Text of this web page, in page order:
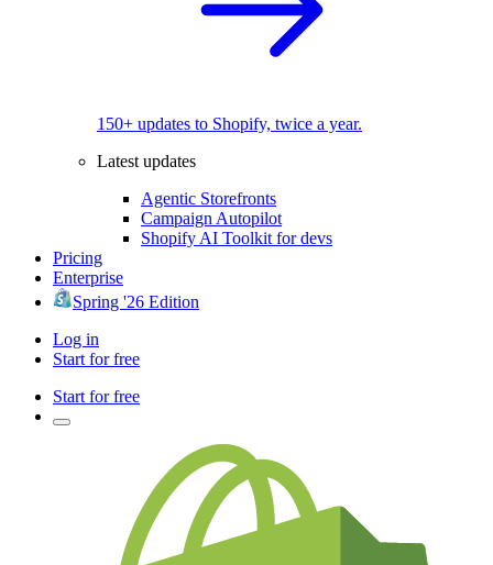
150+ updates to Shopify, twice a year.
Latest updates
Agentic Storefronts
Campaign Autopilot
Shopify AI Toolkit for devs
Pricing
Enterprise
Spring '26 Edition
Log in
Start for free
Start for free